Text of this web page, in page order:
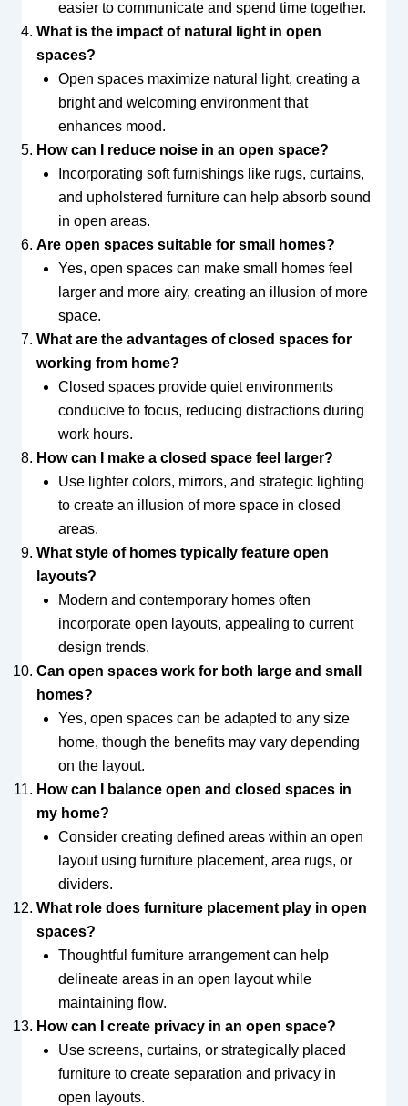
easier to communicate and spend time together.
What is the impact of natural light in open
spaces?
Open spaces maximize natural light, creating a
bright and welcoming environment that
enhances mood.
How can I reduce noise in an open space?
Incorporating soft furnishings like rugs, curtains,
and upholstered furniture can help absorb sound
in open areas.
Are open spaces suitable for small homes?
Yes, open spaces can make small homes feel
larger and more airy, creating an illusion of more
space.
What are the advantages of closed spaces for
working from home?
Closed spaces provide quiet environments
conducive to focus, reducing distractions during
work hours.
How can I make a closed space feel larger?
Use lighter colors, mirrors, and strategic lighting
to create an illusion of more space in closed
areas.
What style of homes typically feature open
layouts?
Modern and contemporary homes often
incorporate open layouts, appealing to current
design trends.
Can open spaces work for both large and small
homes?
Yes, open spaces can be adapted to any size
home, though the benefits may vary depending
on the layout.
How can I balance open and closed spaces in
my home?
Consider creating defined areas within an open
layout using furniture placement, area rugs, or
dividers.
What role does furniture placement play in open
spaces?
Thoughtful furniture arrangement can help
delineate areas in an open layout while
maintaining flow.
How can I create privacy in an open space?
Use screens, curtains, or strategically placed
furniture to create separation and privacy in
open layouts.